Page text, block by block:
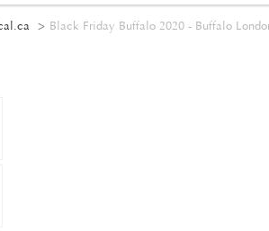
Black Friday Buffalo 2020 - Buffalo